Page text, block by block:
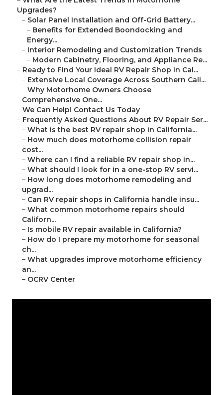
Upgrades?
– Solar Panel Installation and Off-Grid Battery...
– Benefits for Extended Boondocking and
Energy...
– Interior Remodeling and Customization Trends
– Modern Cabinetry, Flooring, and Appliance Re...
– Ready to Find Your Ideal RV Repair Shop in Cal...
– Extensive Local Coverage Across Southern Cali...
– Why Motorhome Owners Choose
Comprehensive One...
– We Can Help! Contact Us Today
– Frequently Asked Questions About RV Repair Ser...
– What is the best RV repair shop in California...
– How much does motorhome collision repair
cost...
– Where can I find a reliable RV repair shop in...
– What should I look for in a one-stop RV servi...
– How long does motorhome remodeling and
upgrad...
– Can RV repair shops in California handle insu...
– What common motorhome repairs should
Californ...
– Is mobile RV repair available in California?
– How do I prepare my motorhome for seasonal
ch...
– What upgrades improve motorhome efficiency
an...
– OCRV Center